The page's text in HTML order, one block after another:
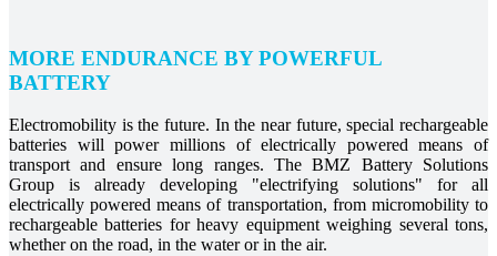
MORE ENDURANCE BY POWERFUL
BATTERY
Electromobility is the future. In the near future, special rechargeable
batteries will power millions of electrically powered means of
transport and ensure long ranges. The BMZ Battery Solutions
Group is already developing "electrifying solutions" for all
electrically powered means of transportation, from micromobility to
rechargeable batteries for heavy equipment weighing several tons,
whether on the road, in the water or in the air.